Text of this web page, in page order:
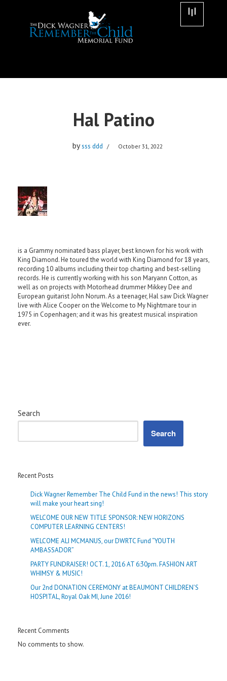
Hal Patino
bysss ddd October 31, 2022
is a Grammy nominated bass player, best known for his work with
King Diamond. He toured the world with King Diamond for 18 years,
recording 10 albums including their top charting and best-selling
records. He is currently working with his son Maryann Cotton, as
well as on projects with Motorhead drummer Mikkey Dee and
European guitarist John Norum. As a teenager, Hal saw Dick Wagner
live with Alice Cooper on the Welcome to My Nightmare tour in
1975 in Copenhagen; and it was his greatest musical inspiration
ever.
Search
Search
Recent Posts
Dick Wagner Remember The Child Fund in the news! This story
will make your heart sing!
WELCOME OUR NEW TITLE SPONSOR: NEW HORIZONS
COMPUTER LEARNING CENTERS!
WELCOME ALI MCMANUS, our DWRTC Fund “YOUTH
AMBASSADOR”
PARTY FUNDRAISER! OCT. 1, 2016 AT 6:30pm. FASHION ART
WHIMSY & MUSIC!
Our 2nd DONATION CEREMONY at BEAUMONT CHILDREN’S
HOSPITAL, Royal Oak MI, June 2016!
Recent Comments
No comments to show.